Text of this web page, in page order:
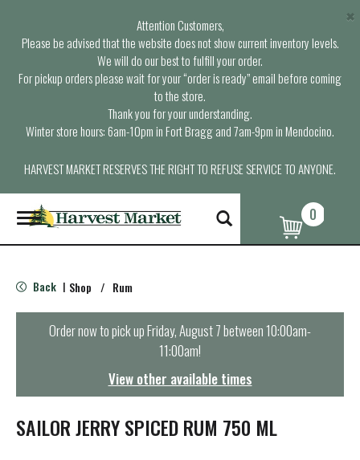
Attention Customers,
Please be advised that the website does not show current inventory levels.
We will do our best to fulfill your order.
For pickup orders please wait for your “order is ready” email before coming
to the store.
Thank you for your understanding.
Winter store hours: 6am-10pm in Fort Bragg and 7am-9pm in Mendocino.
HARVEST MARKET RESERVES THE RIGHT TO REFUSE SERVICE TO ANYONE.
×
T
o
g
e
n
t
i
o
0
Back | Shop / Rum
Order now to pick upFriday, August 7 between 10:00am-
11:00am!
View other available times
SAILOR JERRY SPICED RUM 750 ML